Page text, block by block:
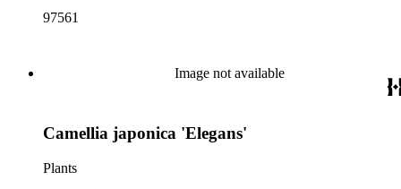
97561
Image not available
Camellia japonica 'Elegans'
Plants